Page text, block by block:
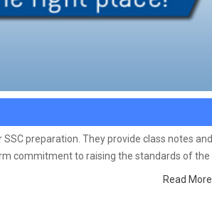
preparation. They provide class notes and
commitment to raising the standards of the
to drive this commitment forward.
Read More